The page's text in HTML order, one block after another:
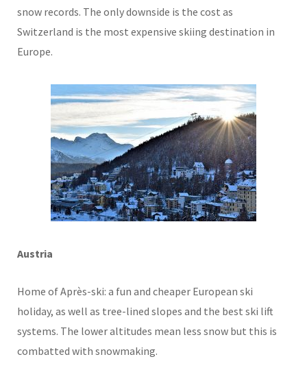
snow records. The only downside is the cost as
Switzerland is the most expensive skiing destination in
Europe.
Austria
Home of Après-ski: a fun and cheaper European ski
holiday, as well as tree-lined slopes and the best ski lift
systems. The lower altitudes mean less snow but this is
combatted with snowmaking.